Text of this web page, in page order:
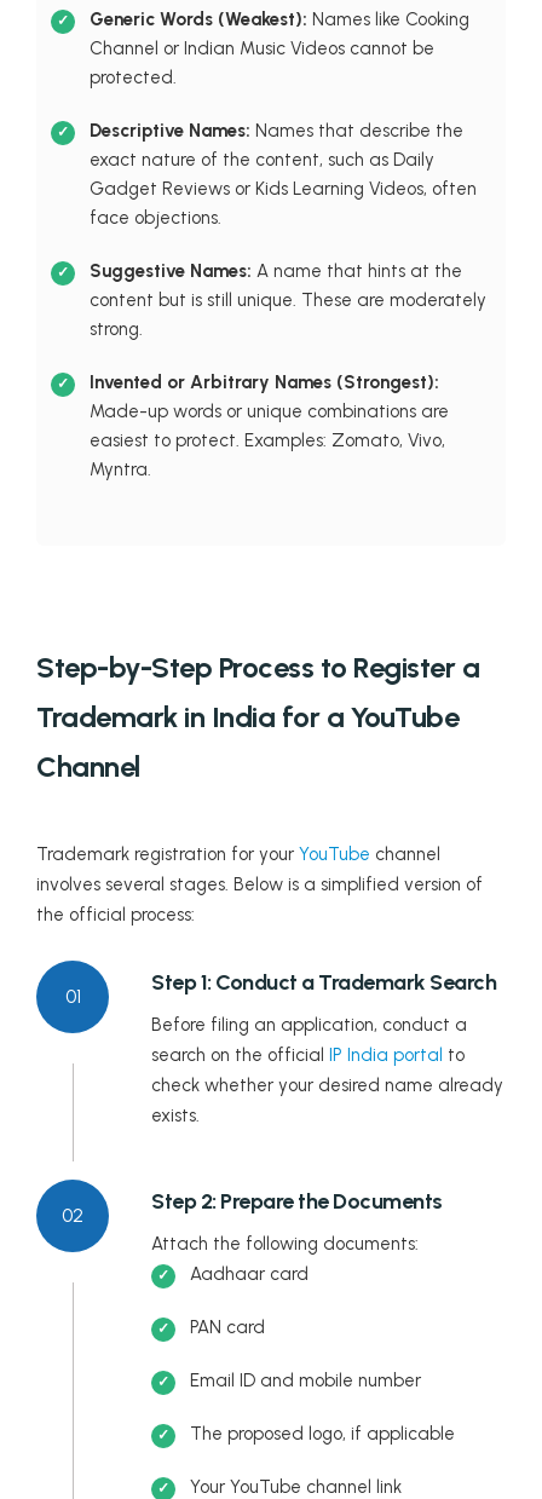
Generic Words (Weakest): Names like Cooking
Channel or Indian Music Videos cannot be
protected.
Descriptive Names: Names that describe the
exact nature of the content, such as Daily
Gadget Reviews or Kids Learning Videos, often
face objections.
Suggestive Names: A name that hints at the
content but is still unique. These are moderately
strong.
Invented or Arbitrary Names (Strongest):
Made-up words or unique combinations are
easiest to protect. Examples: Zomato, Vivo,
Myntra.
Step-by-Step Process to Register a
Trademark in India for a YouTube
Channel
Trademark registration for your YouTube channel
involves several stages. Below is a simplified version of
the official process:
01
Step 1: Conduct a Trademark Search
Before filing an application, conduct a
search on the official IP India portal to
check whether your desired name already
exists.
02
Step 2: Prepare the Documents
Attach the following documents:
Aadhaar card
PAN card
Email ID and mobile number
The proposed logo, if applicable
Your YouTube channel link